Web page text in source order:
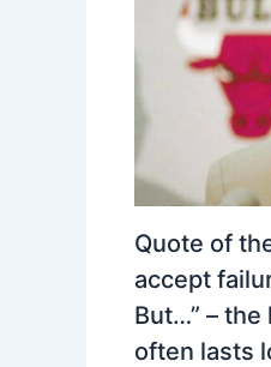
Quote of
accept
But…” –
often lasts